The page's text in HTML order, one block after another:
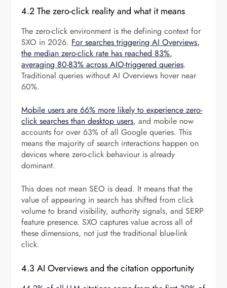
4.2 The zero-click reality and what it means
The zero-click environment is the defining context for
SXO in 2026. For searches triggering AI Overviews,
the median zero-click rate has reached 83%,
averaging 80-83% across AIO-triggered queries.
Traditional queries without AI Overviews hover near
60%.
Mobile users are 66% more likely to experience zero-
click searches than desktop users, and mobile now
accounts for over 63% of all Google queries. This
means the majority of search interactions happen on
devices where zero-click behaviour is already
dominant.
This does not mean SEO is dead. It means that the
value of appearing in search has shifted from click
volume to brand visibility, authority signals, and SERP
feature presence. SXO captures value across all of
these dimensions, not just the traditional blue-link
click.
4.3 AI Overviews and the citation opportunity